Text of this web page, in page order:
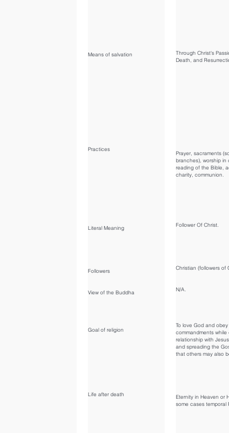
Means of salvation
Practices
Literal Meaning
Followers
View of the Buddha
Goal of religion
Life after death
Through Christ's
Death, and
Prayer, sacraments
branches), worship in
reading of the Bible,
charity, communion.
Follower Of Christ.
Christian (followers of
N/A.
To love God and obey
commandments while
relationship with
and spreading the
that others may also
Eternity in Heaven or
some cases temporal